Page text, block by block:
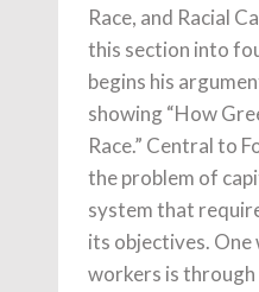
Race, and Racial
this section into
begins his
showing “How
Race.” Central to
the problem of
system that
its objectives.
workers is